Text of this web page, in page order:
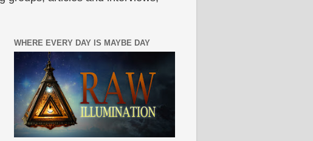
WHERE EVERY DAY IS MAYBE DAY